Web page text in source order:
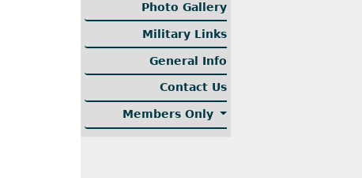
Photo Gallery
Military Links
General Info
Contact Us
Members Only